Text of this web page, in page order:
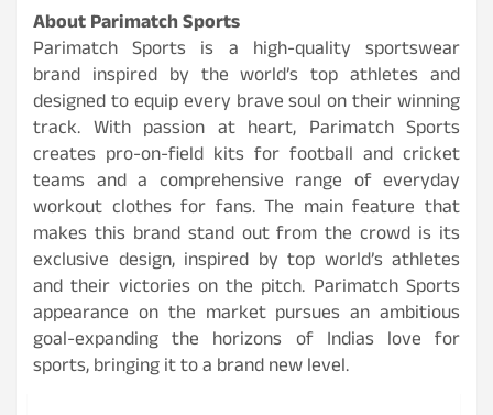
About Parimatch Sports
Parimatch Sports is a high-quality sportswear
brand inspired by the world’s top athletes and
designed to equip every brave soul on their winning
track. With passion at heart, Parimatch Sports
creates pro-on-field kits for football and cricket
teams and a comprehensive range of everyday
workout clothes for fans. The main feature that
makes this brand stand out from the crowd is its
exclusive design, inspired by top world’s athletes
and their victories on the pitch. Parimatch Sports
appearance on the market pursues an ambitious
goal-expanding the horizons of Indias love for
sports, bringing it to a brand new level.